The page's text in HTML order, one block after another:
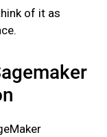
of it as